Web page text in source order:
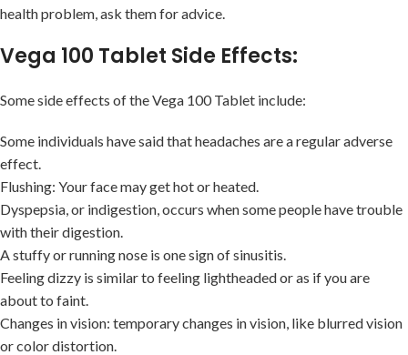
health problem, ask them for advice.
Vega 100 Tablet Side Effects:
Some side effects of the Vega 100 Tablet include:
Some individuals have said that headaches are a regular adverse
effect.
Flushing: Your face may get hot or heated.
Dyspepsia, or indigestion, occurs when some people have trouble
with their digestion.
A stuffy or running nose is one sign of sinusitis.
Feeling dizzy is similar to feeling lightheaded or as if you are
about to faint.
Changes in vision: temporary changes in vision, like blurred vision
or color distortion.